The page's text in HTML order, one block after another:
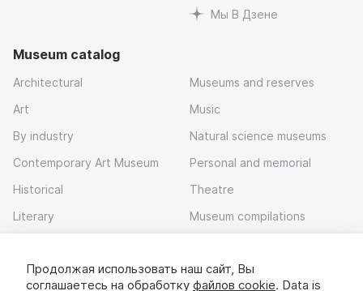
Мы В Дзене
Museum catalog
Architectural
Art
By industry
Contemporary Art Museum
Historical
Literary
Museums and reserves
Music
Natural science museums
Personal and memorial
Theatre
Museum compilations
Download app
Продолжая использовать наш сайт, Вы
соглашаетесь на обработку файлов cookie. Data is